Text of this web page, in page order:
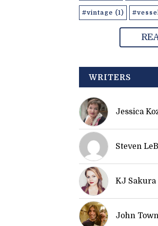
#vintage (1)
WRITERS
Jessica
Steven
KJ Sakura
John